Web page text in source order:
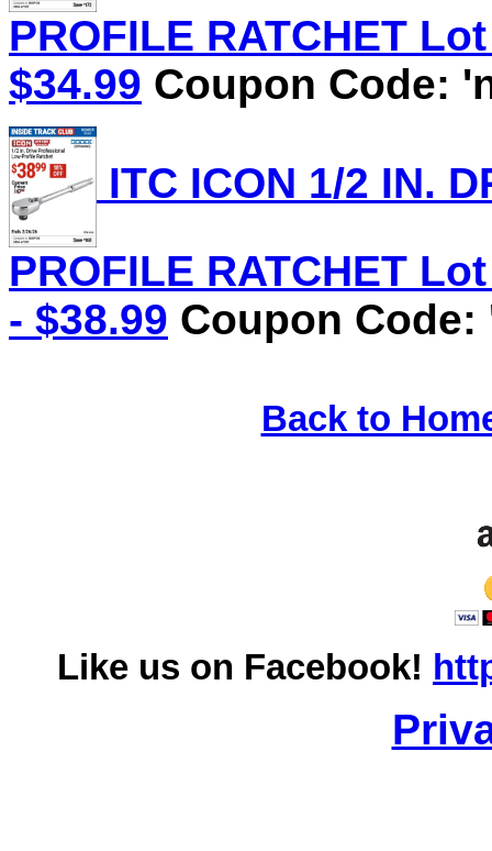
PROFILE RATCHET
$34.99 Coupon Code:
ITC ICON 1/2 IN.
PROFILE RATCHET
- $38.99 Coupon Code:
Back to
Like us on Facebook!